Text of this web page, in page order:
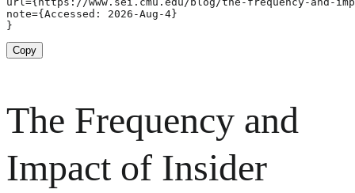
note={Accessed: 2026-Aug-4}
}
Copy
The Frequency and
Impact of Insider